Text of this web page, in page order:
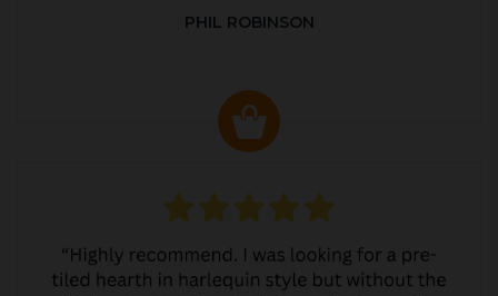
PHIL ROBINSON